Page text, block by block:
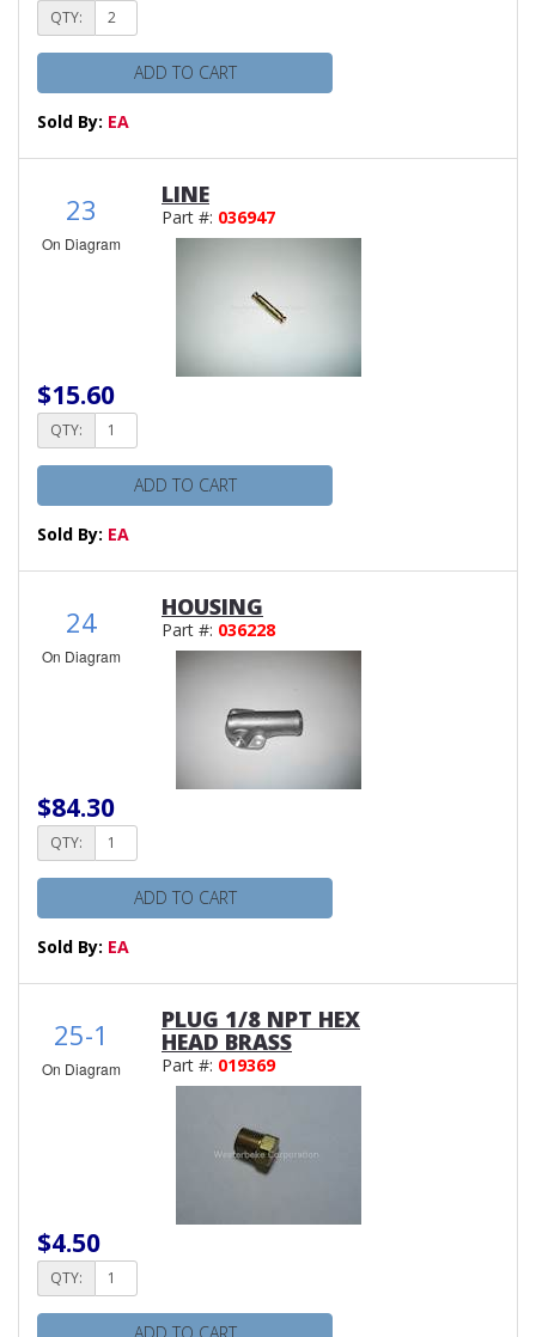
QTY:
ADD TO CART
Sold By: EA
23
On Diagram
LINE
Part #: 036947
$15.60
QTY:
ADD TO CART
Sold By: EA
24
On Diagram
HOUSING
Part #: 036228
$84.30
QTY:
ADD TO CART
Sold By: EA
25-1
On Diagram
PLUG 1/8 NPT HEX
HEAD BRASS
Part #: 019369
$4.50
QTY: